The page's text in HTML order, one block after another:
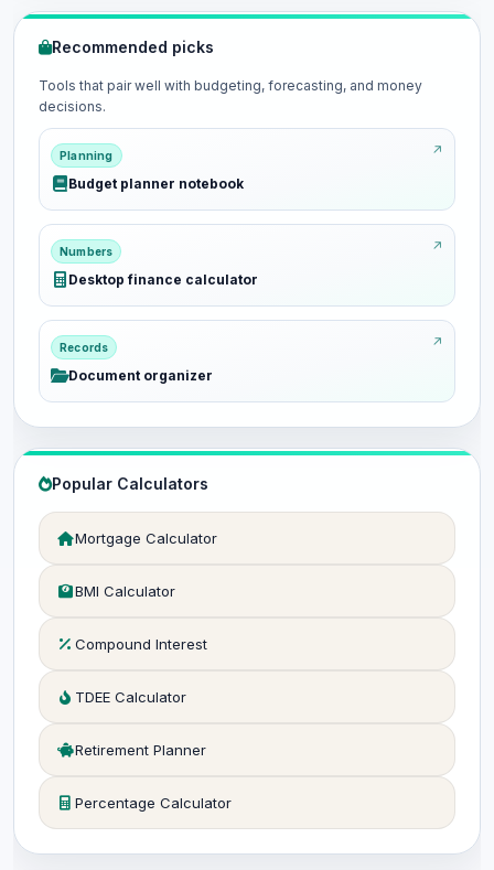
Recommended picks
Tools that pair well with budgeting, forecasting, and money
decisions.
Planning
Budget planner notebook
Numbers
Desktop finance calculator
Records
Document organizer
Popular Calculators
Mortgage Calculator
BMI Calculator
Compound Interest
TDEE Calculator
Retirement Planner
Percentage Calculator